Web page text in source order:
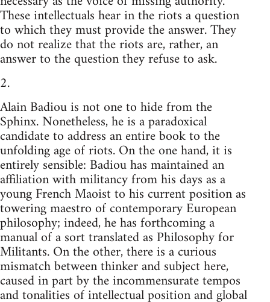
These intellectuals hear in the riots a question
to which they must provide the answer. They
do not realize that the riots are, rather, an
answer to the question they refuse to ask.
2.
Alain Badiou is not one to hide from the
Sphinx. Nonetheless, he is a paradoxical
candidate to address an entire book to the
unfolding age of riots. On the one hand, it is
entirely sensible: Badiou has maintained an
affiliation with militancy from his days as a
young French Maoist to his current position as
towering maestro of contemporary European
philosophy; indeed, he has forthcoming a
manual of a sort translated as Philosophy for
Militants. On the other, there is a curious
mismatch between thinker and subject here,
caused in part by the incommensurate tempos
and tonalities of intellectual position and global